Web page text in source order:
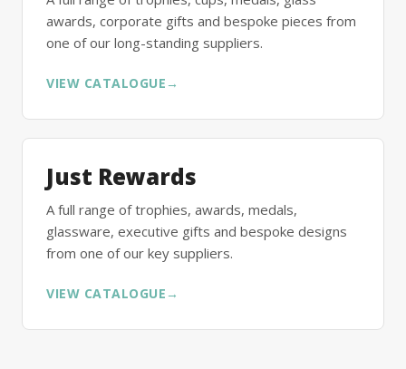
awards, corporate gifts and bespoke pieces from
one of our long-standing suppliers.
VIEW CATALOGUE →
Just Rewards
A full range of trophies, awards, medals,
glassware, executive gifts and bespoke designs
from one of our key suppliers.
VIEW CATALOGUE →